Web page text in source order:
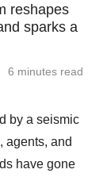
reshapes
sparks a
6 minutes read
by a seismic
agents, and
have gone